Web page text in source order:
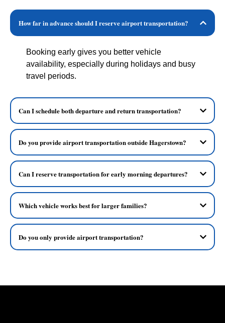
How far in advance should I reserve airport transportation?
Booking early gives you better vehicle
availability, especially during holidays and busy
travel periods.
Can I schedule both departure and return transportation?
Do you provide airport transportation outside Hagerstown?
Can I reserve transportation for early morning departures?
Which vehicle works best for larger families?
Do you only provide airport transportation?